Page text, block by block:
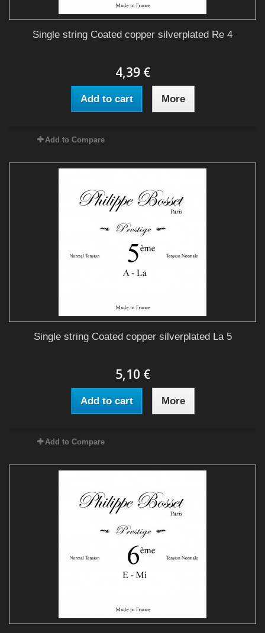
Single string Coated copper silverplated Re 4
4,39 €
Add to cart More
Add to Compare
Single string Coated copper silverplated La 5
5,10 €
Add to cart More
Add to Compare